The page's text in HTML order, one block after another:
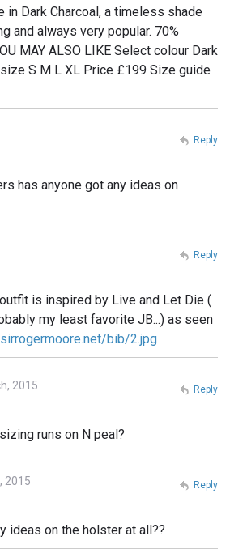
in Dark Charcoal, a timeless shade
and always very popular. 70%
MAY ALSO LIKE Select colour Dark
S M L XL Price £199 Size guide
has anyone got any ideas on
Reply
is inspired by Live and Let Die (
my least favorite JB...) as seen
bib/2.jpg
Reply
2015
runs on N peal?
Reply
2015
ideas on the holster at all??
Reply